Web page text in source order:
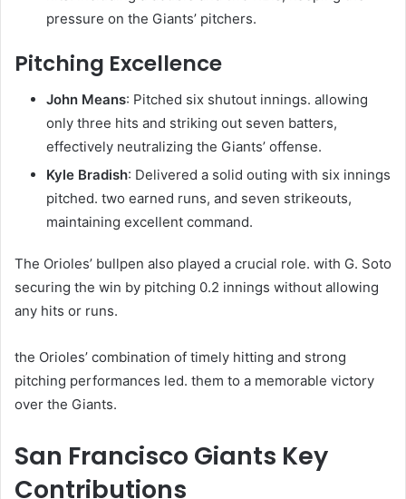
pressure on the Giants’ pitchers.
Pitching Excellence
John Means: Pitched six shutout innings. allowing
only three hits and striking out seven batters,
effectively neutralizing the Giants’ offense.
Kyle Bradish: Delivered a solid outing with six innings
pitched. two earned runs, and seven strikeouts,
maintaining excellent command. ​
The Orioles’ bullpen also played a crucial role. with G. Soto
securing the win by pitching 0.2 innings without allowing
any hits or runs. ​
the Orioles’ combination of timely hitting and strong
pitching performances led. them to a memorable victory
over the Giants.​
San Francisco Giants Key
Contributions